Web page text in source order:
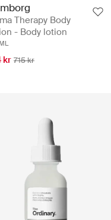
Therapy Body
- Body lotion
kr 715 kr